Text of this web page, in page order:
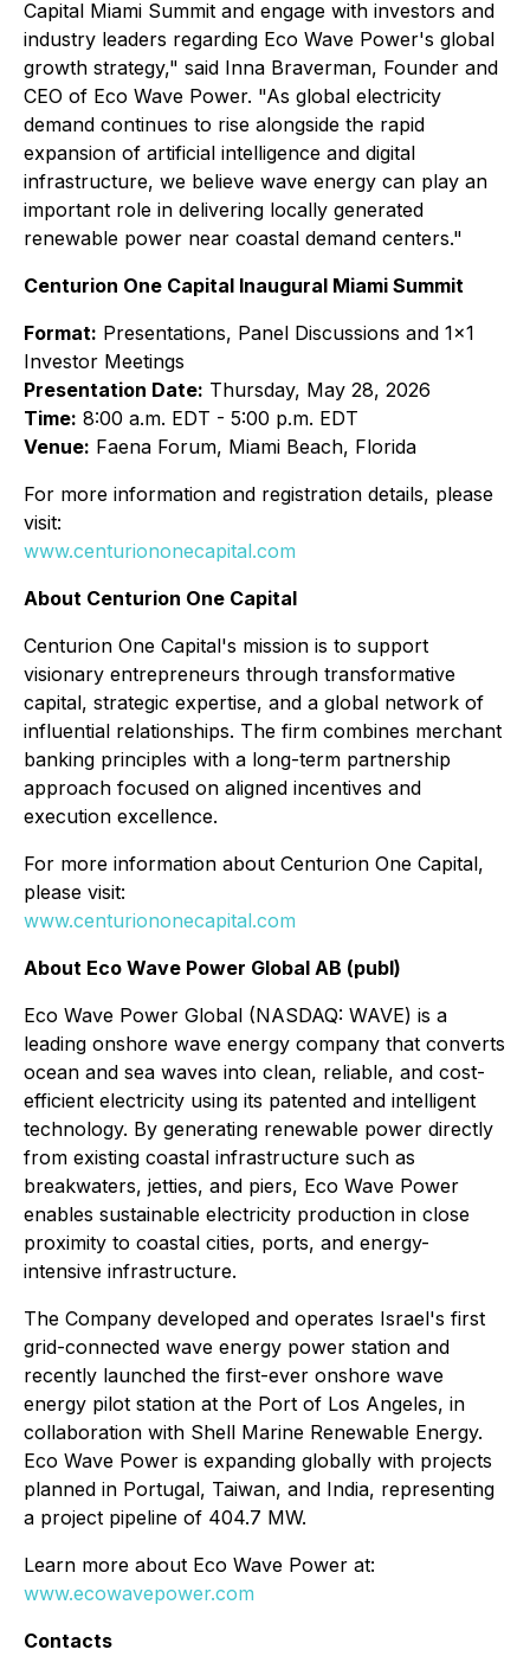
Capital Miami Summit and engage with investors and
industry leaders regarding Eco Wave Power's global
growth strategy," said Inna Braverman, Founder and
CEO of Eco Wave Power. "As global electricity
demand continues to rise alongside the rapid
expansion of artificial intelligence and digital
infrastructure, we believe wave energy can play an
important role in delivering locally generated
renewable power near coastal demand centers."
Centurion One Capital Inaugural Miami Summit
Format: Presentations, Panel Discussions and 1x1
Investor Meetings
Presentation Date: Thursday, May 28, 2026
Time: 8:00 a.m. EDT - 5:00 p.m. EDT
Venue: Faena Forum, Miami Beach, Florida
For more information and registration details, please
visit:
www.centuriononecapital.com
About Centurion One Capital
Centurion One Capital's mission is to support
visionary entrepreneurs through transformative
capital, strategic expertise, and a global network of
influential relationships. The firm combines merchant
banking principles with a long-term partnership
approach focused on aligned incentives and
execution excellence.
For more information about Centurion One Capital,
please visit:
www.centuriononecapital.com
About Eco Wave Power Global AB (publ)
Eco Wave Power Global (NASDAQ: WAVE) is a
leading onshore wave energy company that converts
ocean and sea waves into clean, reliable, and cost-
efficient electricity using its patented and intelligent
technology. By generating renewable power directly
from existing coastal infrastructure such as
breakwaters, jetties, and piers, Eco Wave Power
enables sustainable electricity production in close
proximity to coastal cities, ports, and energy-
intensive infrastructure.
The Company developed and operates Israel's first
grid-connected wave energy power station and
recently launched the first-ever onshore wave
energy pilot station at the Port of Los Angeles, in
collaboration with Shell Marine Renewable Energy.
Eco Wave Power is expanding globally with projects
planned in Portugal, Taiwan, and India, representing
a project pipeline of 404.7 MW.
Learn more about Eco Wave Power at:
www.ecowavepower.com
Contacts